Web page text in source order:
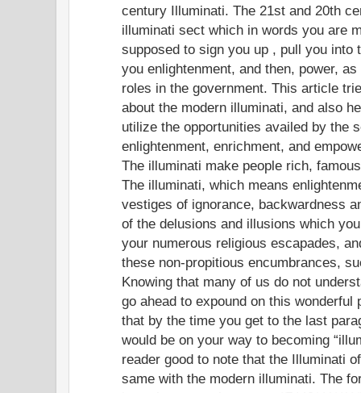
century Illuminati. The 21st and 20th
illuminati sect which in words you are
supposed to sign you up , pull you into
you enlightenment, and then, power,
roles in the government. This article
about the modern illuminati, and also
utilize the opportunities availed by the
enlightenment, enrichment, and
The illuminati make people rich,
The illuminati, which means
vestiges of ignorance, backwardness
of the delusions and illusions which
your numerous religious escapades,
these non-propitious encumbrances,
Knowing that many of us do not
go ahead to expound on this wonderful
that by the time you get to the last
would be on your way to becoming
reader good to note that the Illuminati
same with the modern illuminati. The